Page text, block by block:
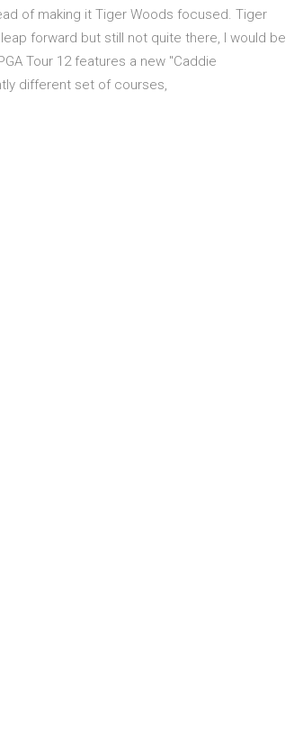
of making it Tiger Woods focused. Tiger
forward but still not quite there, I would be
Tour 12 features a new "Caddie
different set of courses,